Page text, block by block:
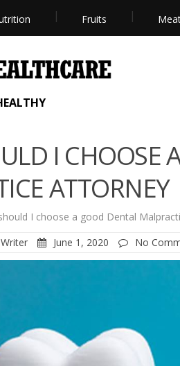
Fruits
I CHOOSE
ATTORNEY
I choose a good Dental
June 1, 2020 No